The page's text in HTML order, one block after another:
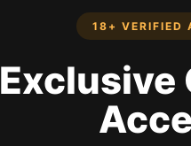
18+ VERIFIED
Exclusive